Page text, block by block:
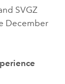
SVGZ
December